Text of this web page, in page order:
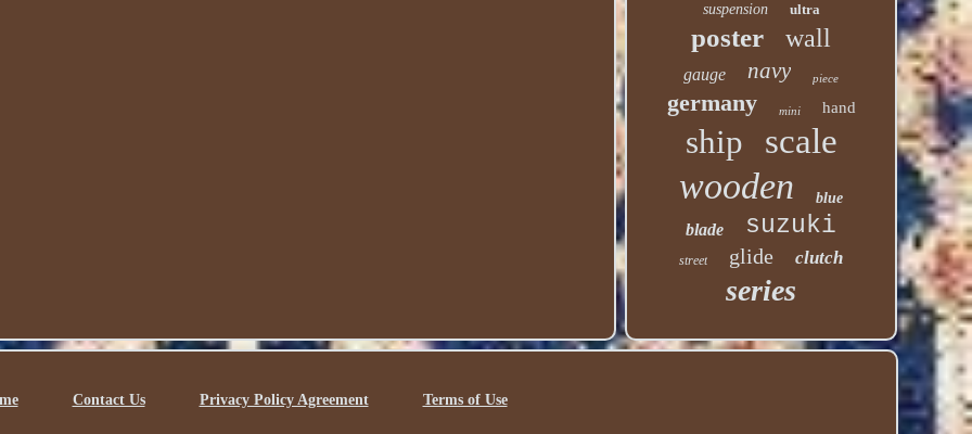
suspension ultra
poster wall
gauge navy piece
germany mini hand
ship scale
wooden blue
blade suzuki
street glide clutch
series
Contact Us Privacy Policy Agreement Terms of Use